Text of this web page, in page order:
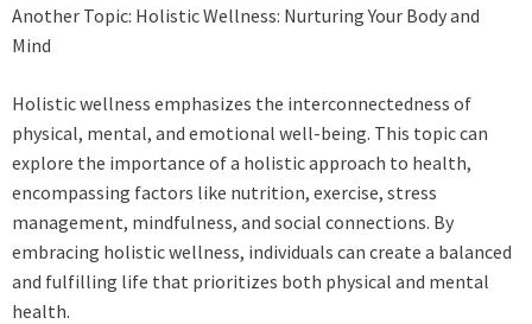
Another Topic: Holistic Wellness: Nurturing Your Body and
Mind
Holistic wellness emphasizes the interconnectedness of
physical, mental, and emotional well-being. This topic can
explore the importance of a holistic approach to health,
encompassing factors like nutrition, exercise, stress
management, mindfulness, and social connections. By
embracing holistic wellness, individuals can create a balanced
and fulfilling life that prioritizes both physical and mental
health.